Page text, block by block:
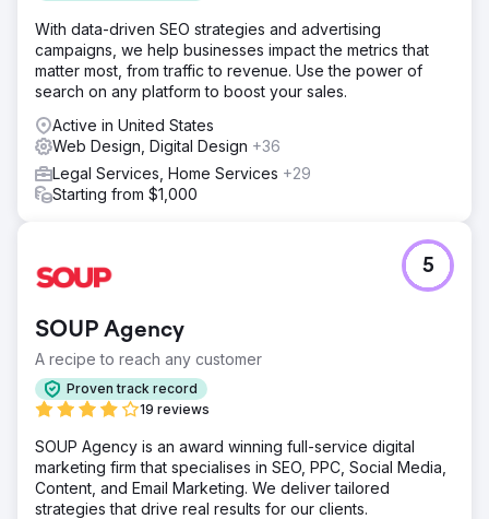
With data-driven SEO strategies and advertising
campaigns, we help businesses impact the metrics that
matter most, from traffic to revenue. Use the power of
search on any platform to boost your sales.
Active in United States
Web Design, Digital Design +36
Legal Services, Home Services +29
Starting from $1,000
SOUP Agency
A recipe to reach any customer
Proven track record
19 reviews
5
SOUP Agency is an award winning full-service digital
marketing firm that specialises in SEO, PPC, Social Media,
Content, and Email Marketing. We deliver tailored
strategies that drive real results for our clients.